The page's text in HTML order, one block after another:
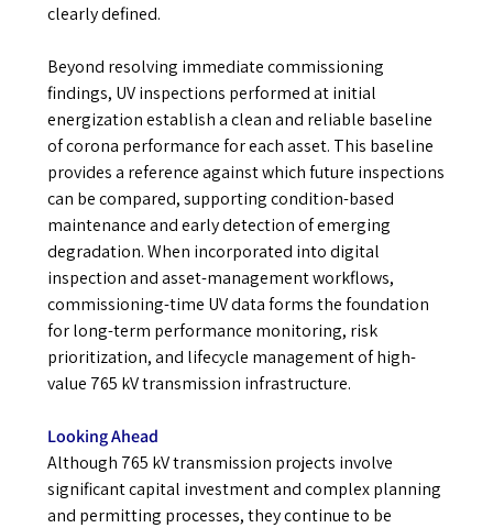
clearly defined.
Beyond resolving immediate commissioning
findings, UV inspections performed at initial
energization establish a clean and reliable baseline
of corona performance for each asset. This baseline
provides a reference against which future inspections
can be compared, supporting condition-based
maintenance and early detection of emerging
degradation. When incorporated into digital
inspection and asset-management workflows,
commissioning-time UV data forms the foundation
for long-term performance monitoring, risk
prioritization, and lifecycle management of high-
value 765 kV transmission infrastructure.
Looking Ahead
Although 765 kV transmission projects involve
significant capital investment and complex planning
and permitting processes, they continue to be